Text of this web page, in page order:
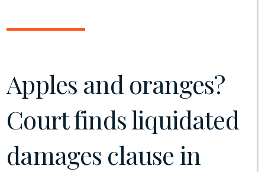
Apples and oranges?
Court finds liquidated
damages clause in